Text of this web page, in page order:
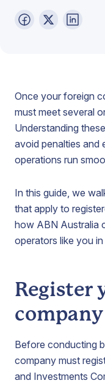
Once your foreign
must meet several
Understanding
avoid penalties and
operations run
In this guide, we
that apply to
how ABN Australia
operators like you
Register
Before conducting
company must
and Investments